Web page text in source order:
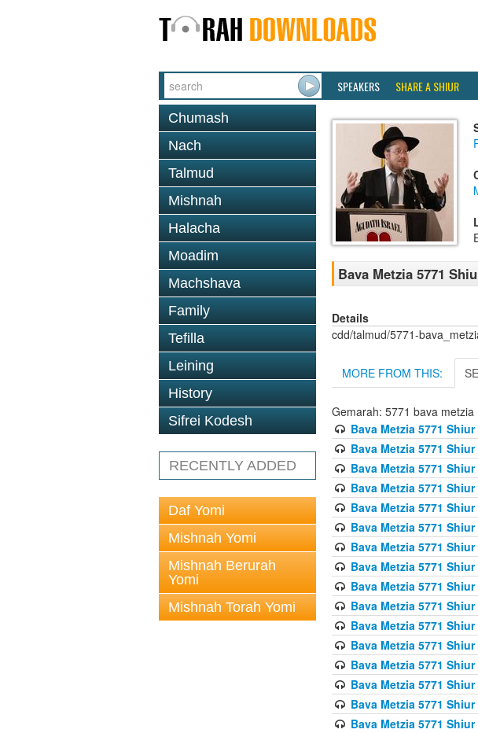
SPEAKERS SHARE A SHIUR
Chumash
Nach
Talmud
Mishnah
Halacha
Moadim
Machshava
Family
Tefilla
Leining
History
Sifrei Kodesh
RECENTLY ADDED
Daf Yomi
Mishnah Yomi
Mishnah Berurah
Yomi
Mishnah Torah Yomi
Bava Metzia 5771
Details
cdd/talmud/5771-
MORE FROM THIS:
Gemarah: 5771 bava metzia
Bava Metzia 5771 Shiur
Bava Metzia 5771 Shiur
Bava Metzia 5771 Shiur
Bava Metzia 5771 Shiur
Bava Metzia 5771 Shiur
Bava Metzia 5771 Shiur
Bava Metzia 5771 Shiur
Bava Metzia 5771 Shiur
Bava Metzia 5771 Shiur
Bava Metzia 5771 Shiur
Bava Metzia 5771 Shiur
Bava Metzia 5771 Shiur
Bava Metzia 5771 Shiur
Bava Metzia 5771 Shiur
Bava Metzia 5771 Shiur
Bava Metzia 5771 Shiur